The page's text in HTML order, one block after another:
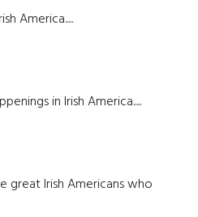
America.....
in Irish America.....
great Irish Americans who